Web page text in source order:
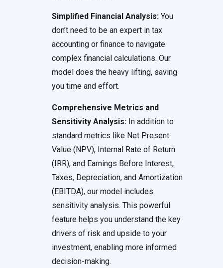
Simplified Financial Analysis: You
don’t need to be an expert in tax
accounting or finance to navigate
complex financial calculations. Our
model does the heavy lifting, saving
you time and effort.
Comprehensive Metrics and
Sensitivity Analysis: In addition to
standard metrics like Net Present
Value (NPV), Internal Rate of Return
(IRR), and Earnings Before Interest,
Taxes, Depreciation, and Amortization
(EBITDA), our model includes
sensitivity analysis. This powerful
feature helps you understand the key
drivers of risk and upside to your
investment, enabling more informed
decision-making.